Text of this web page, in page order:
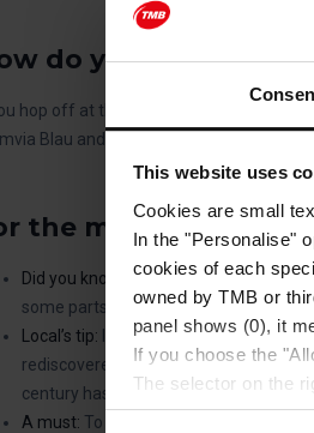
This website uses
Cookies are small
In the "Personalise"
cookies of each
owned by TMB or
panel shows (0), it
If you choose the
The selector on the
Once you have
do you get to
hop off at the
Blau and then stroll along Carrer
the most curious of
Did you know?
The house is still
some parts that are not open to the
Local’s tip: If you visit Torre
rediscovered in 2001. It is an
century has been restored and is now
A must: To discover a work by Gaudí